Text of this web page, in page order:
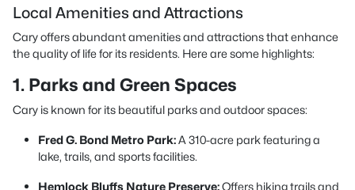
Local Amenities and Attractions
Cary offers abundant amenities and attractions that enhance
the quality of life for its residents. Here are some highlights:
1. Parks and Green Spaces
Cary is known for its beautiful parks and outdoor spaces:
Fred G. Bond Metro Park:A 310-acre park featuring a
lake, trails, and sports facilities.
Hemlock Bluffs Nature Preserve:Offers hiking trails and